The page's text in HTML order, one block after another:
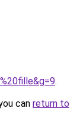
.
can return to